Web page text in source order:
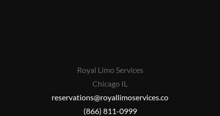
Royal Limo Services
Chicago IL
reservations@royallimoservices.co
(866) 811-0999